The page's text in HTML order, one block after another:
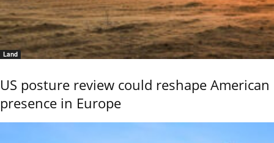
Land
US posture review could reshape American
presence in Europe